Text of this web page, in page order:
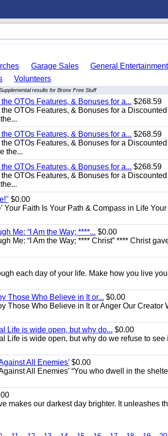
Garage Sales General Entertainment
Volunteers
results for Bronx Free Stuff
OTOs Features, & Bonuses for a... $268.59
OTOs Features, & Bonuses for a
OTOs Features, & Bonuses for a... $268.59
OTOs Features, & Bonuses for a
the...
OTOs Features, & Bonuses for a... $268.59
OTOs Features, & Bonuses for a
$0.00
Your Faith Is Your Path & Compass in Life
Me: “I Am the Way; ****... $0.00
Me: “I Am the Way; **** Christ” **** Christ
each day of your life. Make how you live
Those Who Believe in It or... $0.00
Those Who Believe in It or Anger Our Creator
Life is wide open, but why do... $0.00
Life is wide open, but why do we refuse to
All Enemies’ $0.00
All Enemies’ “You who dwell in the
makes our darkest day brighter. It unleashes